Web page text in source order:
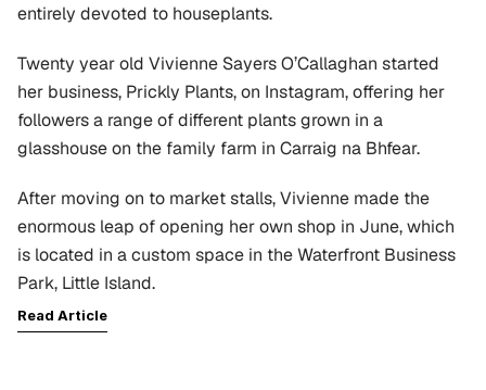
entirely devoted to houseplants.
Twenty year old Vivienne Sayers O’Callaghan started
her business, Prickly Plants, on Instagram, offering her
followers a range of different plants grown in a
glasshouse on the family farm in Carraig na Bhfear.
After moving on to market stalls, Vivienne made the
enormous leap of opening her own shop in June, which
is located in a custom space in the Waterfront Business
Park, Little Island.
Read Article